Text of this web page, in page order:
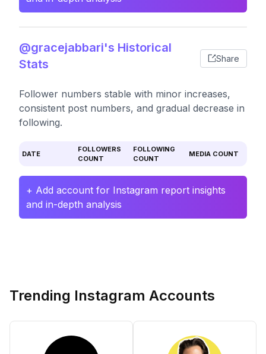
@gracejabbari's Historical
Stats
Share
Follower numbers stable with minor increases,
consistent post numbers, and gradual decrease in
following.
DATE
FOLLOWERS
COUNT
FOLLOWING
COUNT
MEDIA COUNT
+ Add account for Instagram report insights
and in-depth analysis
Trending Instagram Accounts